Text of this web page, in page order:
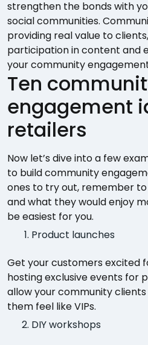
strengthen the bonds with
social communities.
providing real value to
participation in content and
your community
Ten
engagement
retailers
Now let’s dive into a few
to build community
ones to try out, remember
and what they would enjoy
be easiest for you.
Product launches
Get your customers excited
hosting exclusive events for
allow your community
them feel like VIPs.
DIY workshops